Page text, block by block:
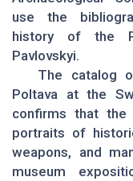
use the
history of the
Pavlovskyi.
The catalog
Poltava at the
confirms that the
portraits of
weapons, and
museum